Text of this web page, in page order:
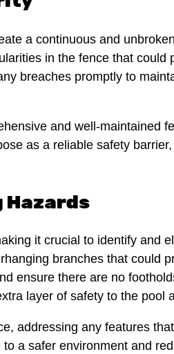
a continuous and
in the fence that could
breaches promptly to
and well-maintained
as a reliable safety
Hazards
it crucial to identify and
branches that could
ensure there are no
layer of safety to the pool
addressing any features
a safer environment and